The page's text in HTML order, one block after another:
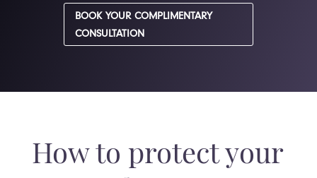
BOOK YOUR COMPLIMENTARY
CONSULTATION
How to protect your